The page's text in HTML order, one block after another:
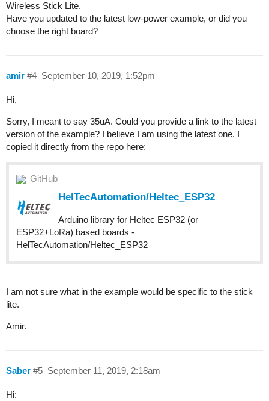
Wireless Stick Lite.
Have you updated to the latest low-power example, or did you
choose the right board?
amir September 10, 2019, 1:52pm
#4
Hi,
Sorry, I meant to say 35uA. Could you provide a link to the latest
version of the example? I believe I am using the latest one, I
copied it directly from the repo here:
GitHub
HelTecAutomation/Heltec_ESP32
Arduino library for Heltec ESP32 (or
ESP32+LoRa) based boards -
HelTecAutomation/Heltec_ESP32
I am not sure what in the example would be specific to the stick
lite.
Amir.
Saber September 11, 2019, 2:18am
#5
Hi: